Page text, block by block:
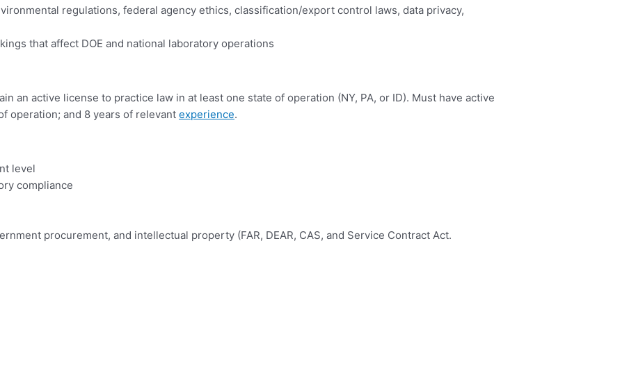
regulations, federal agency ethics, classification/export control laws, data privacy,
that affect DOE and national laboratory operations
an active license to practice law in at least one state of operation (NY, PA, or ID). Must have active
operation; and 8 years of relevant experience.
level
compliance
procurement, and intellectual property (FAR, DEAR, CAS, and Service Contract Act.